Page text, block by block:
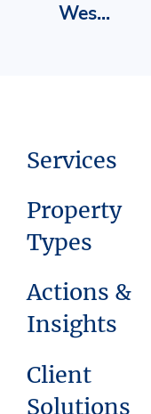
Wes...
Services
Property
Types
Actions &
Insights
Client
Solutions